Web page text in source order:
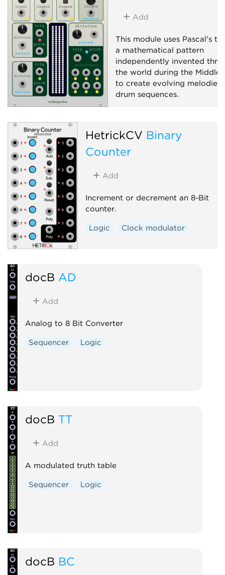
Add
This module uses Pascal's
a mathematical pattern
independently invented
the world during the Middle
to create evolving melodies
drum sequences.
HetrickCV Binary
Counter
Add
Increment or decrement an 8-Bit
counter.
Logic Clock modulator
docB AD
Add
Analog to 8 Bit Converter
Sequencer Logic
docB TT
Add
A modulated truth table
Sequencer Logic
docB BC